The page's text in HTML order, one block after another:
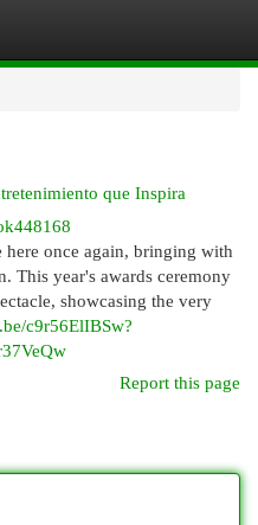
que Inspira
here once again, bringing with
This year's awards ceremony
showcasing the very
c9r56ElIBSw?
Report this page